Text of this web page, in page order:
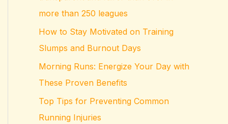
more than 250 leagues
How to Stay Motivated on Training
Slumps and Burnout Days
Morning Runs: Energize Your Day with
These Proven Benefits
Top Tips for Preventing Common
Running Injuries